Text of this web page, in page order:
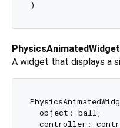
PhysicsAnimatedWidget
A widget that displays a
  object: ball,
controller: